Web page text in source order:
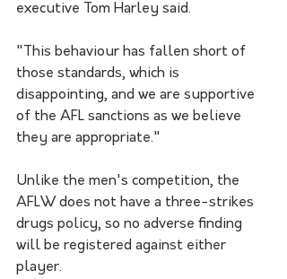
executive Tom Harley said.
"This behaviour has fallen short of
those standards, which is
disappointing, and we are supportive
of the AFL sanctions as we believe
they are appropriate."
Unlike the men's competition, the
AFLW does not have a three-strikes
drugs policy, so no adverse finding
will be registered against either
player.